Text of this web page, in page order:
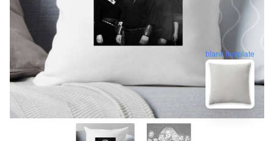
blank template